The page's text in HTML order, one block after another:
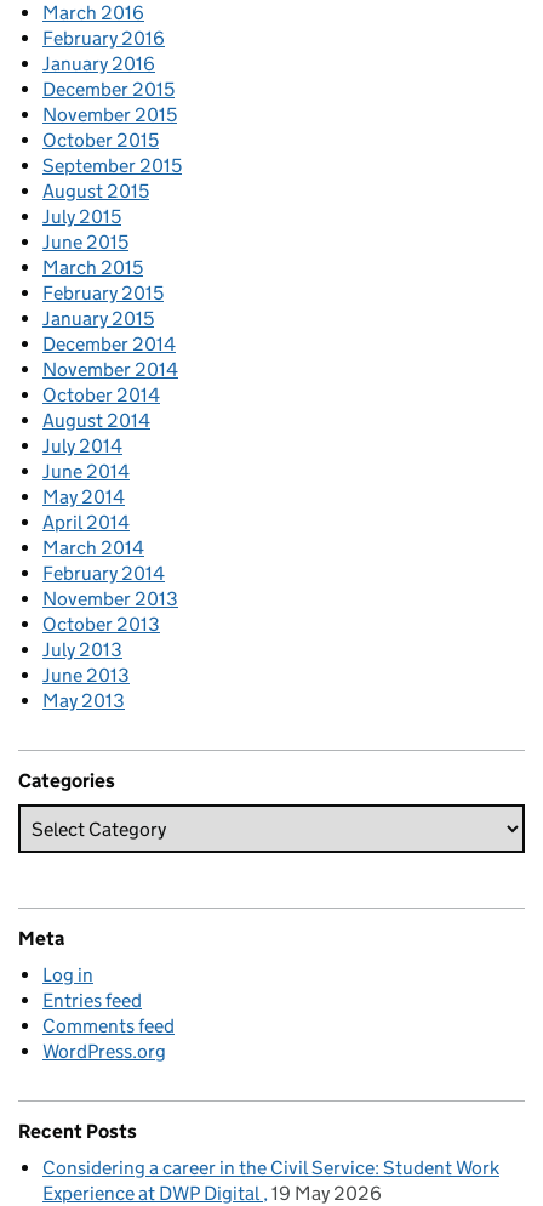
March 2016
February 2016
January 2016
December 2015
November 2015
October 2015
September 2015
August 2015
July 2015
June 2015
March 2015
February 2015
January 2015
December 2014
November 2014
October 2014
August 2014
July 2014
June 2014
May 2014
April 2014
March 2014
February 2014
November 2013
October 2013
July 2013
June 2013
May 2013
Categories
Meta
Log in
Entries feed
Comments feed
WordPress.org
Recent Posts
Considering a career in the Civil Service: Student Work
Experience at DWP Digital 19 May 2026